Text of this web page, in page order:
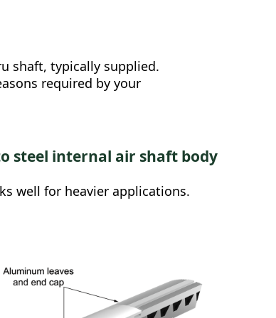
shaft, typically supplied.
required by your
steel internal air shaft body
well for heavier applications.